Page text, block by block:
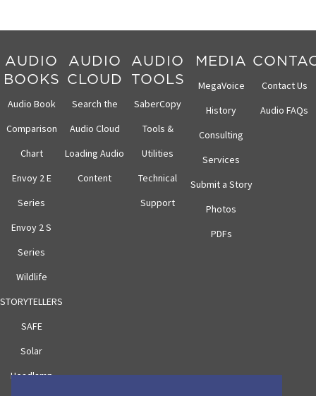
AUDIO
BOOKS
Audio Book
Comparison
Chart
Envoy 2 E
Series
Envoy 2 S
Series
Wildlife
STORYTELLERS
SAFE
Solar
Headlamp
AUDIO
CLOUD
Search the
Audio Cloud
Loading Audio
Content
AUDIO
TOOLS
SaberCopy
Tools &
Utilities
Technical
Support
MEDIA
MegaVoice
History
Consulting
Services
Submit a Story
Photos
PDFs
Contact Us
Audio FAQs